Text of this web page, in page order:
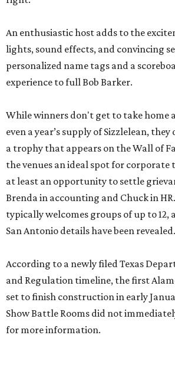
An enthusiastic host adds to the
lights, sound effects, and convincing
personalized name tags and a
experience to full Bob Barker.
While winners don't get to take home
even a year’s supply of Sizzlelean,
a trophy that appears on the Wall of
the venues an ideal spot for
at least an opportunity to settle
Brenda in accounting and Chuck in
typically welcomes groups of up to 12,
San Antonio details have been revealed.
According to a newly filed Texas
and Regulation timeline, the first
set to finish construction in early
Show Battle Rooms did not
for more information.